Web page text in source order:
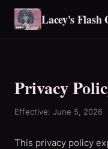
Lacey's Flash
Privacy
Effective: June 5, 2026
This privacy policy